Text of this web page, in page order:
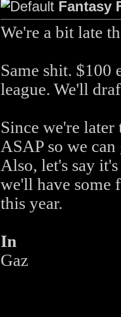
Fantasy
We're a bit late
Same shit. $100
league. We'll
Since we're
ASAP so we
Also, let's say
we'll have some
this year.
In
Gaz